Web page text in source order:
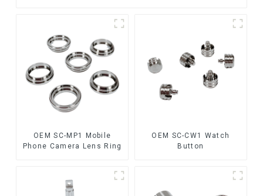
OEM SC-MP1 Mobile
Phone Camera Lens Ring
OEM SC-CW1 Watch
Button